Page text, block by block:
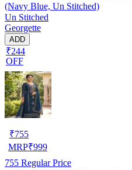
(Navy Blue, Un Stitched)
Un Stitched
Georgette
ADD
₹244
OFF
₹755
MRP₹999
755 Regular Price